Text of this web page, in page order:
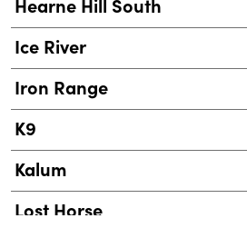
Hearne Hill South
Ice River
Iron Range
K9
Kalum
Lost Horse